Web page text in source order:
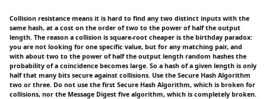
Collision resistance means it is hard to find any two distinct inputs with the
same hash, at a cost on the order of two to the power of half the output
length. The reason a collision is square-root cheaper is the birthday paradox:
you are not looking for one specific value, but for any matching pair, and
with about two to the power of half the output length random hashes the
probability of a coincidence becomes large. So a hash of a given length is only
half that many bits secure against collisions. Use the Secure Hash Algorithm
two or three. Do not use the first Secure Hash Algorithm, which is broken for
collisions, nor the Message Digest five algorithm, which is completely broken.